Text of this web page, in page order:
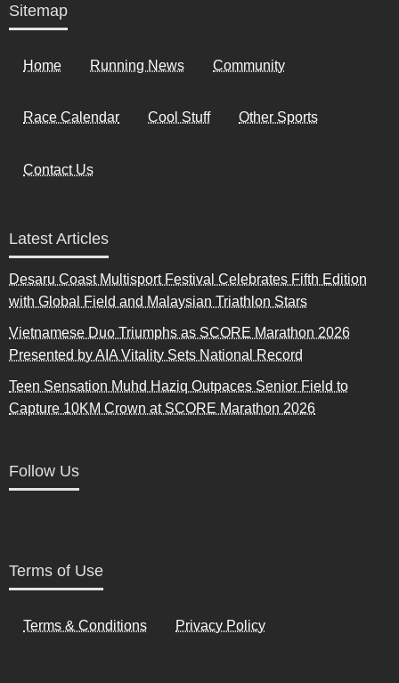
Sitemap
Home Running News Community
Race Calendar Cool Stuff Other Sports
Contact Us
Latest Articles
Desaru Coast Multisport Festival Celebrates Fifth Edition
with Global Field and Malaysian Triathlon Stars
Vietnamese Duo Triumphs as SCORE Marathon 2026
Presented by AIA Vitality Sets National Record
Teen Sensation Muhd Haziq Outpaces Senior Field to
Capture 10KM Crown at SCORE Marathon 2026
Follow Us
Terms of Use
Terms & Conditions Privacy Policy